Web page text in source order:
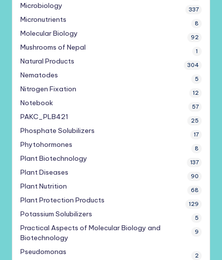
Microbiology 337
Micronutrients 8
Molecular Biology 92
Mushrooms of Nepal 1
Natural Products 304
Nematodes 5
Nitrogen Fixation 12
Notebook 57
PAKC_PLB421 25
Phosphate Solubilizers 17
Phytohormones 8
Plant Biotechnology 137
Plant Diseases 90
Plant Nutrition 68
Plant Protection Products 129
Potassium Solubilizers 5
Practical Aspects of Molecular Biology and
Biotechnology
9
Pseudomonas 2